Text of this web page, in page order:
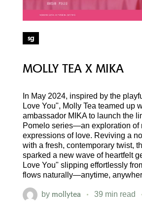
sg
MOLLY TEA X MIKA
In May 2024, inspired by the
Love You", Molly Tea teamed up
ambassador MIKA to launch the
Pomelo series—an exploration of
expressions of love. Reviving a
with a fresh, contemporary twist,
sparked a new wave of heartfelt
Love You" slipping effortlessly
flows naturally—anytime,
bymollytea 39 min read